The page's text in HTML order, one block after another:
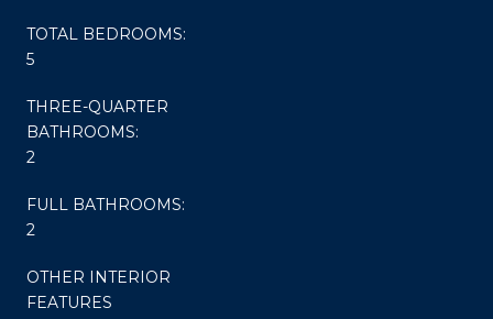
TOTAL BEDROOMS:
5
THREE-QUARTER
BATHROOMS:
2
FULL BATHROOMS:
2
OTHER INTERIOR
FEATURES